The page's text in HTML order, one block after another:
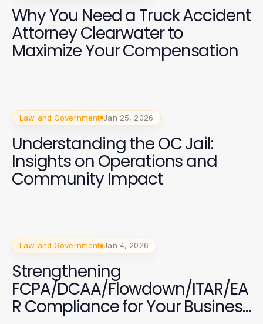
Why You Need a Truck Accident
Attorney Clearwater to
Maximize Your Compensation
Law and Government Jan 25, 2026
Understanding the OC Jail:
Insights on Operations and
Community Impact
Law and Government Jan 4, 2026
Strengthening
FCPA/DCAA/Flowdown/ITAR/EA
R Compliance for Your Business